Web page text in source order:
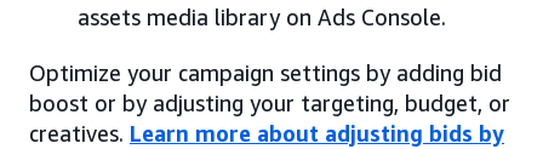
assets media library on Ads Console.
Optimize your campaign settings by adding bid
boost or by adjusting your targeting, budget, or
creatives. Learn more about adjusting bids by